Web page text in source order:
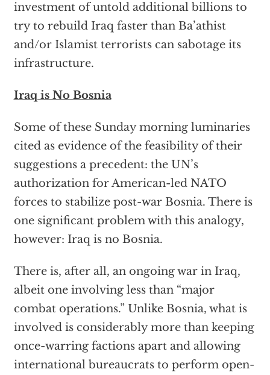
investment of untold additional billions to
try to rebuild Iraq faster than Ba’athist
and/or Islamist terrorists can sabotage its
infrastructure.
Iraq is No Bosnia
Some of these Sunday morning luminaries
cited as evidence of the feasibility of their
suggestions a precedent: the UN’s
authorization for American-led NATO
forces to stabilize post-war Bosnia. There is
one significant problem with this analogy,
however: Iraq is no Bosnia.
There is, after all, an ongoing war in Iraq,
albeit one involving less than “major
combat operations.” Unlike Bosnia, what is
involved is considerably more than keeping
once-warring factions apart and allowing
international bureaucrats to perform open-